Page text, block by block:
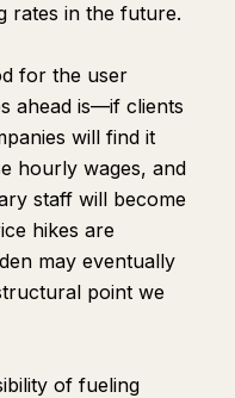
rates in the future.
for the user
ahead is—if clients
will find it
hourly wages, and
staff will become
hikes are
may eventually
point we
of fueling